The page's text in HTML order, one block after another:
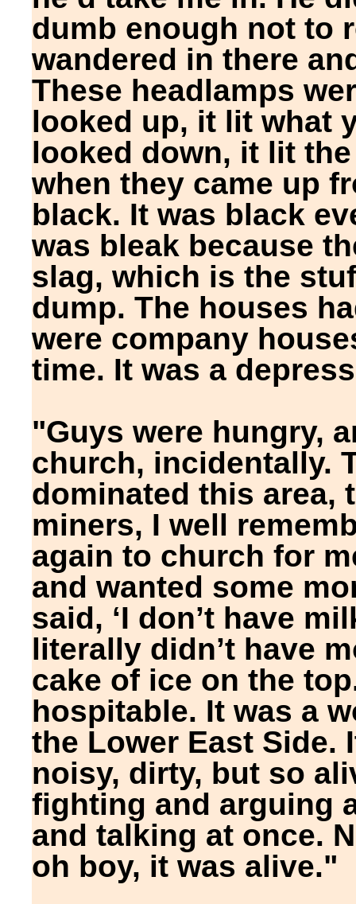
dumb enough not to
wandered in there
These headlamps
looked up, it lit what
looked down, it lit
when they came up
black. It was black
was bleak because
slag, which is the
dump. The houses
were company
time. It was a
"Guys were hungry,
church, incidentally.
dominated this area,
miners, I well
again to church for
and wanted some
said, ‘I don’t have
literally didn’t have
cake of ice on the
hospitable. It was a
the Lower East Side.
noisy, dirty, but so
fighting and arguing
and talking at once.
oh boy, it was alive."